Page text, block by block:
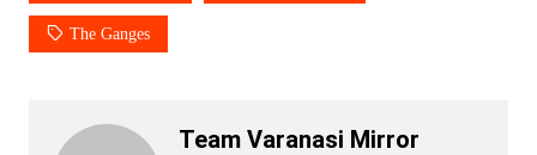
The Ganges
Team Varanasi Mirror